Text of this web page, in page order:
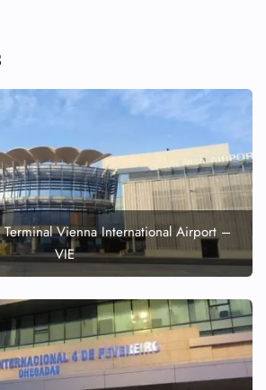
Vienna International Airport –
VIE